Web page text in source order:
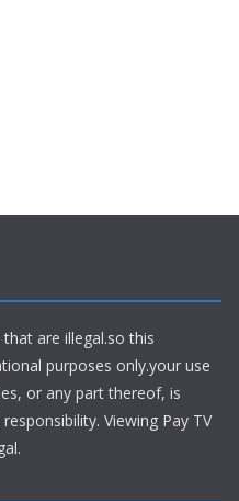
are illegal.so this
purposes only.your use
or any part thereof, is
Viewing Pay TV